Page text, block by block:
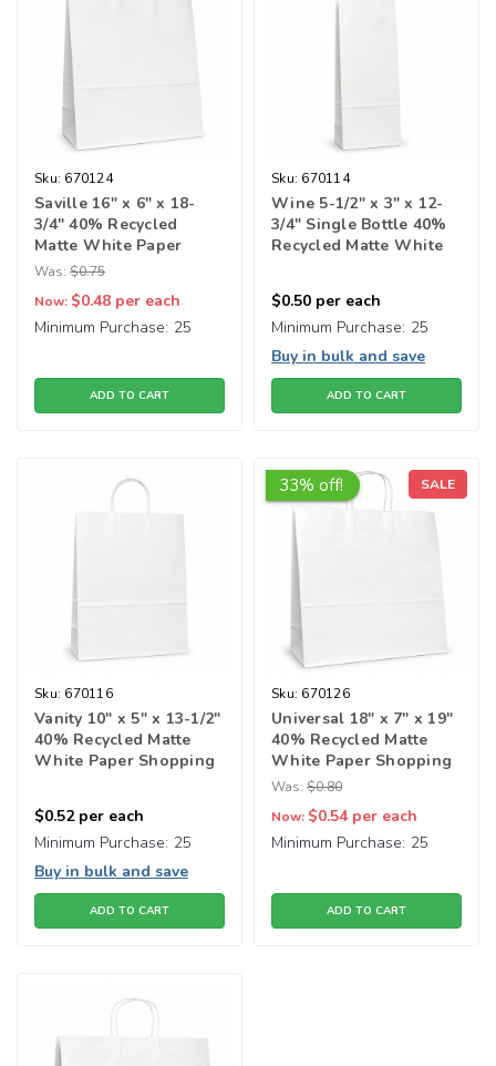
Sku: 670124
Saville 16" x 6" x 18-
3/4" 40% Recycled
Matte White Paper
Shopping Bags
Was: $0.75
Now: $0.48 per each
Minimum Purchase: 25
ADD TO CART
Sku: 670114
Wine 5-1/2" x 3" x 12-
3/4" Single Bottle 40%
Recycled Matte White
$0.50 per each
Minimum Purchase: 25
Buy in bulk and save
ADD TO CART
Sku: 670116
Vanity 10" x 5" x 13-1/2"
40% Recycled Matte
White Paper Shopping
$0.52per each
Minimum Purchase: 25
Buy in bulk and save
ADD TO CART
33% off! SALE
Sku: 670126
Universal 18" x 7" x 19"
40% Recycled Matte
White Paper Shopping
Bags
Was: $0.80
Now: $0.54per each
Minimum Purchase: 25
ADD TO CART